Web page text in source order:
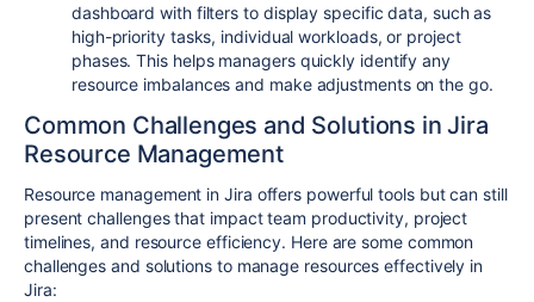
dashboard with filters to display specific data, such as
high-priority tasks, individual workloads, or project
phases. This helps managers quickly identify any
resource imbalances and make adjustments on the go.
Common Challenges and Solutions in Jira
Resource Management
Resource management in Jira offers powerful tools but can still
present challenges that impact team productivity, project
timelines, and resource efficiency. Here are some common
challenges and solutions to manage resources effectively in
Jira: